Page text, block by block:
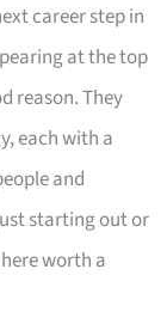
career step in
at the top
reason. They
each with a
and
starting out or
worth a